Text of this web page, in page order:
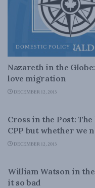
DOMESTIC POLICY
Nazareth in the
love migration
DECEMBER 12, 2013
Cross in the Post:
CPP but whether we
DECEMBER 12, 2013
William Watson in
it so bad